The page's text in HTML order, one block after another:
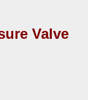
Valve